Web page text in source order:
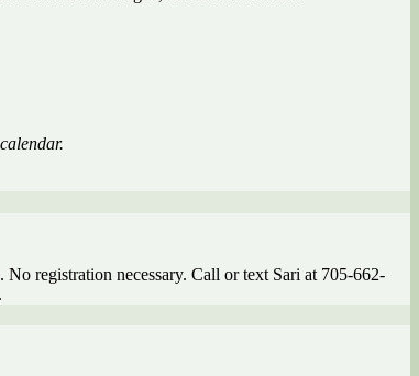
registration necessary. Call or text Sari at 705-662-